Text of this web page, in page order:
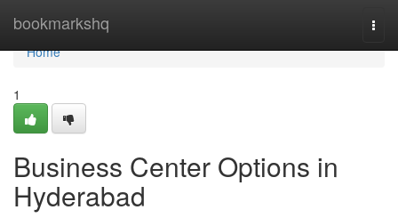
bookmarkshq
Home
Home
1
Business Center Options in
Hyderabad